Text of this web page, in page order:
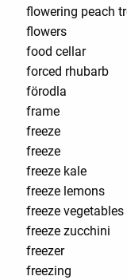
flowering peach
flowers
food cellar
forced rhubarb
förodla
frame
freeze
freeze
freeze kale
freeze lemons
freeze vegetables
freeze zucchini
freezer
freezing